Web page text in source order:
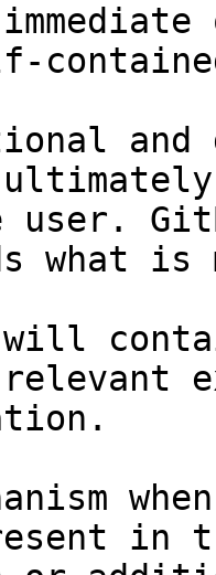
and
user.
what
will
in